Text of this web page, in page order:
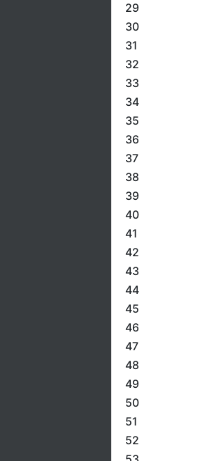
29
30
31
32
33
34
35
36
37
38
39
40
41
42
43
44
45
46
47
48
49
50
51
52